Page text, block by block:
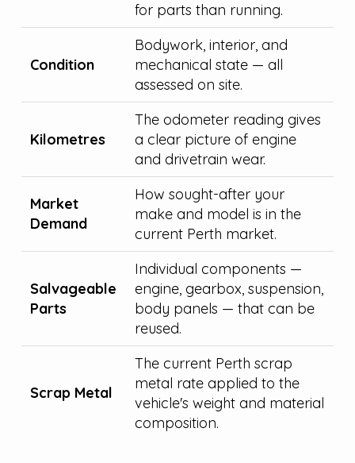
for parts than running.
Condition
Bodywork, interior, and
mechanical state — all
assessed on site.
Kilometres
The odometer reading gives
a clear picture of engine
and drivetrain wear.
Market
Demand
How sought-after your
make and model is in the
current Perth market.
Salvageable
Parts
Individual components —
engine, gearbox, suspension,
body panels — that can be
reused.
Scrap Metal
The current Perth scrap
metal rate applied to the
vehicle's weight and material
composition.